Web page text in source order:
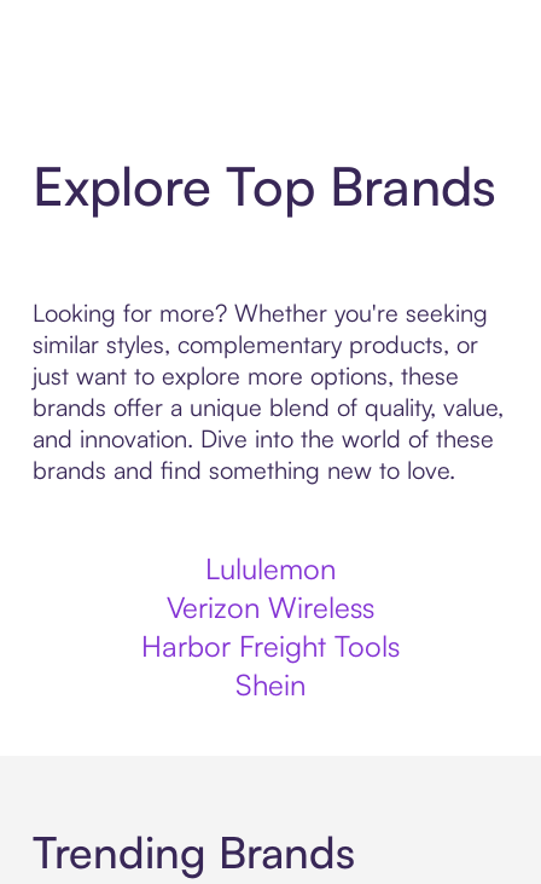
Explore Top Brands
Looking for more? Whether you're seeking
similar styles, complementary products, or
just want to explore more options, these
brands offer a unique blend of quality, value,
and innovation. Dive into the world of these
brands and find something new to love.
Lululemon
Verizon Wireless
Harbor Freight Tools
Shein
Trending Brands